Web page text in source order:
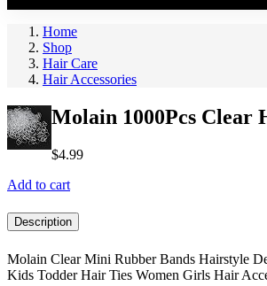
Home
Shop
Hair Care
Hair Accessories
Molain 1000Pcs Clear
$4.99
Add to cart
Description
Molain Clear Mini Rubber Bands Hairstyle
Kids Todder Hair Ties Women Girls Hair